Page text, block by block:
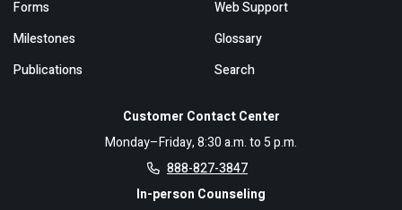
Customer Contact Center
Monday–Friday, 8:30 a.m. to 5 p.m.
888-827-3847
In-person Counseling
Forms
Milestones
Publications
Web Support
Glossary
Search